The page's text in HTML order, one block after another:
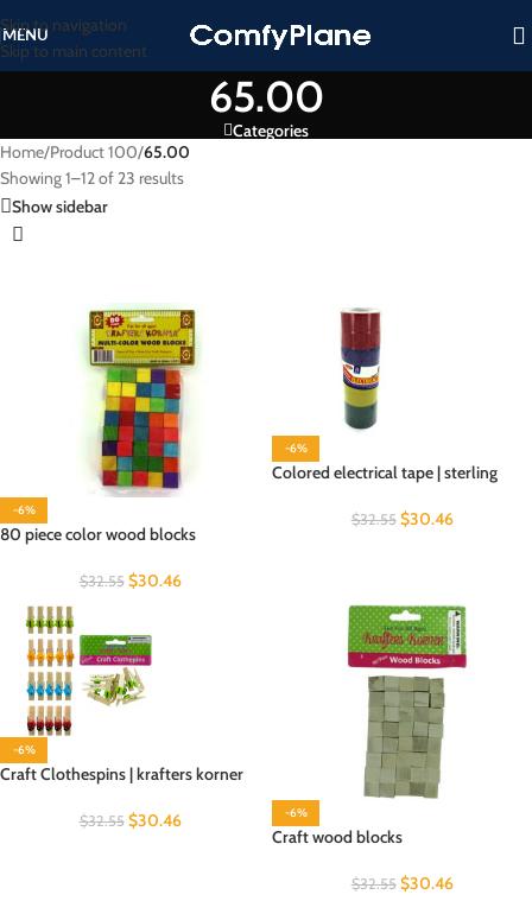
Skip to navigation
Skip to main content
MENU
65.00
Categories
Home/Product 100/65.00
Showing 1–12 of 23 results
Show sidebar
-6%
80 piece color wood blocks
$32.55 $30.46
-6%
Colored electrical tape | sterling
$32.55 $30.46
-6%
Craft Clothespins | krafters korner
$32.55 $30.46 -6%
Craft wood blocks
$32.55 $30.46